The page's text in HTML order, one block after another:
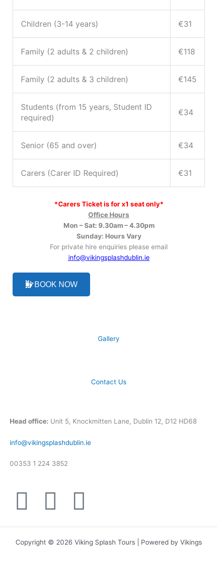
Children (3-14 years) €31
Family (2 adults & 2 children) €118
Family (2 adults & 3 children) €145
Students (from 15 years, Student ID
required)
€34
Senior (65 and over) €34
Carers (Carer ID Required) €31
*Carers Ticket is for x1 seat only*
Office Hours
Mon – Sat: 9.30am – 4.30pm
Sunday: Hours Vary
For private hire enquiries please email
info@vikingsplashdublin.ie
BOOK NOW
Gallery
Contact Us
Head office: Unit 5, Knockmitten Lane, Dublin 12, D12 HD68
info@vikingsplashdublin.ie
00353 1 224 3852
F
a
c
T
w
i
I
n
s
Copyright © 2026 Viking Splash Tours | Powered by Vikings